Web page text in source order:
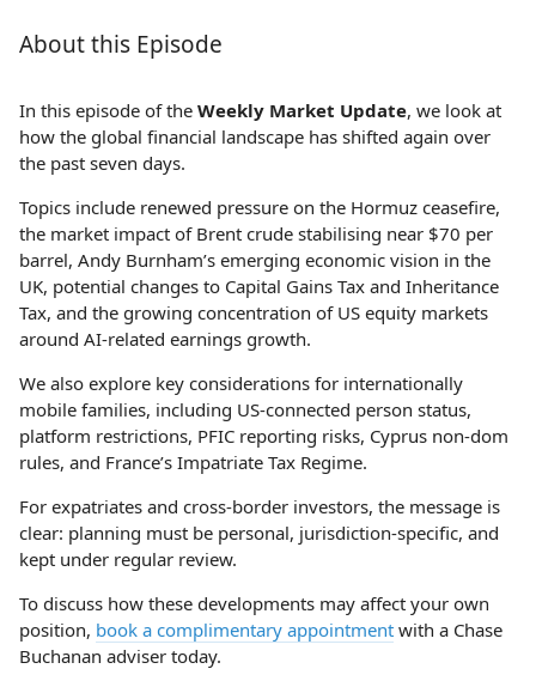
About this Episode
In this episode of the Weekly Market Update, we look at
how the global financial landscape has shifted again over
the past seven days.
Topics include renewed pressure on the Hormuz ceasefire,
the market impact of Brent crude stabilising near $70 per
barrel, Andy Burnham’s emerging economic vision in the
UK, potential changes to Capital Gains Tax and Inheritance
Tax, and the growing concentration of US equity markets
around AI-related earnings growth.
We also explore key considerations for internationally
mobile families, including US-connected person status,
platform restrictions, PFIC reporting risks, Cyprus non-dom
rules, and France’s Impatriate Tax Regime.
For expatriates and cross-border investors, the message is
clear: planning must be personal, jurisdiction-specific, and
kept under regular review.
To discuss how these developments may affect your own
position, book a complimentary appointment with a Chase
Buchanan adviser today.